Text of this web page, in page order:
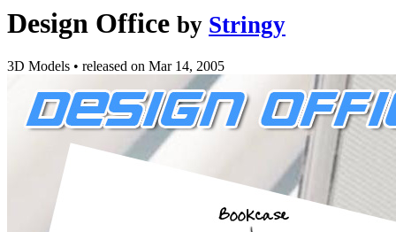
Design Office by Stringy
3D Models • released on Mar 14, 2005